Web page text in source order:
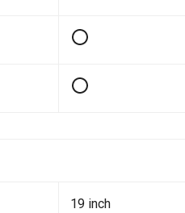
19 inch